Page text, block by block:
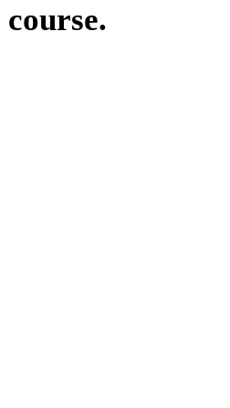
course.